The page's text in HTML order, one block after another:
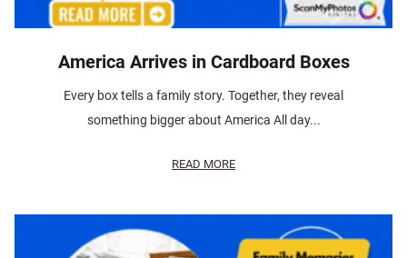
America Arrives in Cardboard Boxes
Every box tells a family story. Together, they reveal
something bigger about America All day...
READ MORE